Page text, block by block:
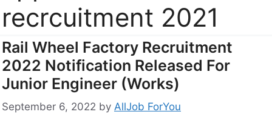
recrcuitment 2021
Rail Wheel Factory Recruitment
2022 Notification Released For
Junior Engineer (Works)
September 6, 2022 by AllJob ForYou